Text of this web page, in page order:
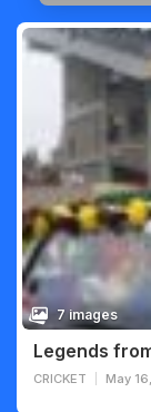
7 images
Legends
CRICKET May